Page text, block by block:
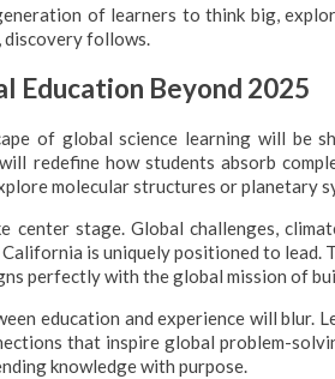
of learners to think big,
discovery follows.
Education Beyond 2025
of global science learning will be
redefine how students absorb
molecular structures or planetary
center stage. Global challenges,
is uniquely positioned to lead.
perfectly with the global mission of
education and experience will blur.
that inspire global problem-
knowledge with purpose.